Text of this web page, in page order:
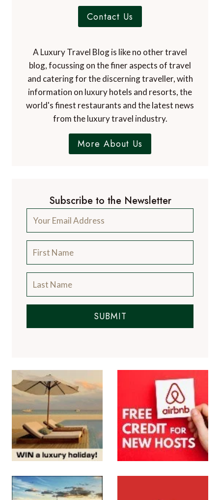
Contact Us
A Luxury Travel Blog is like no other travel
blog, focussing on the finer aspects of travel
and catering for the discerning traveller, with
information on luxury hotels and resorts, the
world's finest restaurants and the latest news
from the luxury travel industry.
More About Us
Subscribe to the Newsletter
SUBMIT